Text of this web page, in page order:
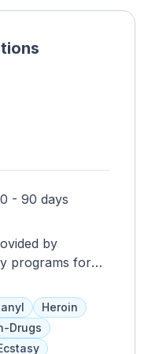
- 90 days
by
programs for
include
family
experiential
Heroin
Drugs